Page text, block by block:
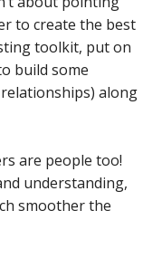
to create the best
toolkit, put on
build some
along
are people too!
understanding,
smoother the